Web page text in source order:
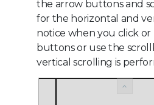
the arrow buttons and
for the horizontal and
notice when you click or
buttons or use the
vertical scrolling is